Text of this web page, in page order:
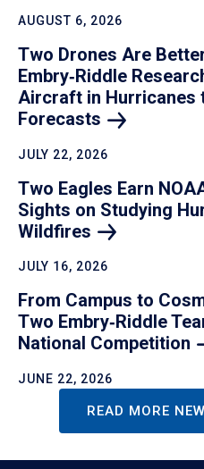
AUGUST 6, 2026
Two Drones Are
Embry‑Riddle
Aircraft in Hurricanes
Forecasts
JULY 22, 2026
Two Eagles Earn
Sights on Studying
Wildfires
JULY 16, 2026
From Campus to
Two Embry‑Riddle
National Competition
JUNE 22, 2026
READ MORE